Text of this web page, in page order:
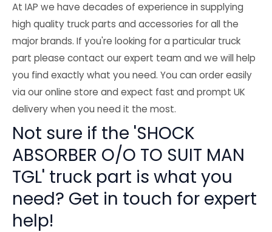
At IAP we have decades of experience in supplying
high quality truck parts and accessories for all the
major brands. If you're looking for a particular truck
part please contact our expert team and we will help
you find exactly what you need. You can order easily
via our online store and expect fast and prompt UK
delivery when you need it the most.
Not sure if the 'SHOCK
ABSORBER O/O TO SUIT MAN
TGL' truck part is what you
need? Get in touch for expert
help!